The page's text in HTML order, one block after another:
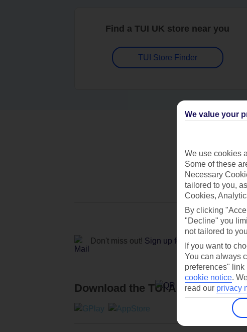
Find a TUI UK store near you
TUI Store Finder
Don't miss out! Sign up for holiday offers
Download the TUI App
We value your
We use cookies
Some of these
Necessary
tailored to you,
Cookies,
By clicking
"Decline" you
not tailored to
If you want to
You can always
preferences" link
cookie notice.
read our privacy